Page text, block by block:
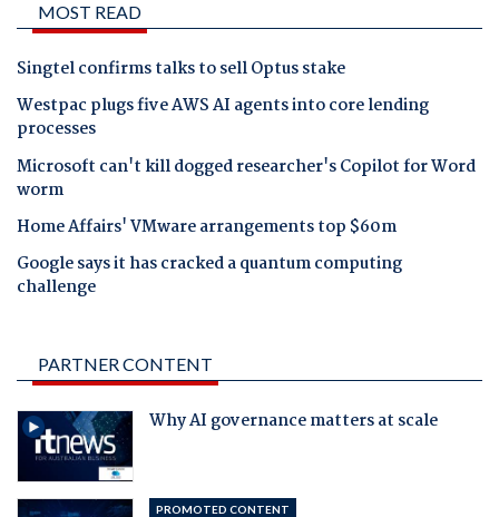
MOST READ
Singtel confirms talks to sell Optus stake
Westpac plugs five AWS AI agents into core lending
processes
Microsoft can't kill dogged researcher's Copilot for Word
worm
Home Affairs' VMware arrangements top $60m
Google says it has cracked a quantum computing
challenge
PARTNER CONTENT
Why AI governance matters at scale
PROMOTED CONTENT